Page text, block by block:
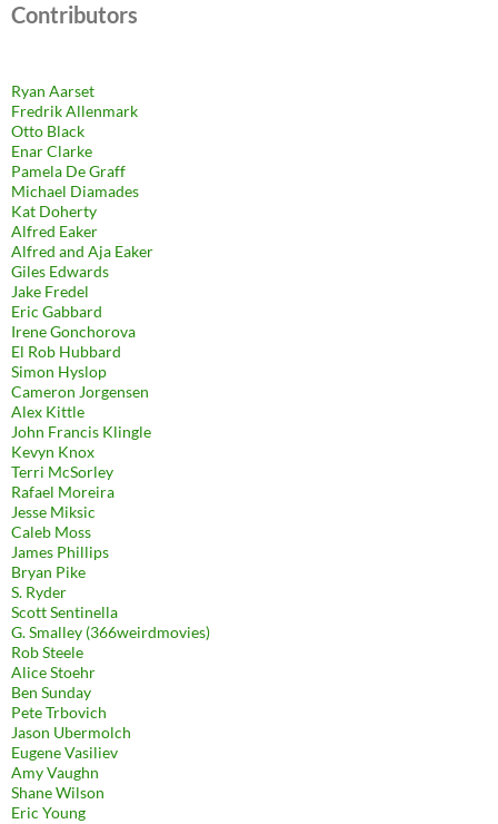
Contributors
Ryan Aarset
Fredrik Allenmark
Otto Black
Enar Clarke
Pamela De Graff
Michael Diamades
Kat Doherty
Alfred Eaker
Alfred and Aja Eaker
Giles Edwards
Jake Fredel
Eric Gabbard
Irene Gonchorova
El Rob Hubbard
Simon Hyslop
Cameron Jorgensen
Alex Kittle
John Francis Klingle
Kevyn Knox
Terri McSorley
Rafael Moreira
Jesse Miksic
Caleb Moss
James Phillips
Bryan Pike
S. Ryder
Scott Sentinella
G. Smalley (366weirdmovies)
Rob Steele
Alice Stoehr
Ben Sunday
Pete Trbovich
Jason Ubermolch
Eugene Vasiliev
Amy Vaughn
Shane Wilson
Eric Young